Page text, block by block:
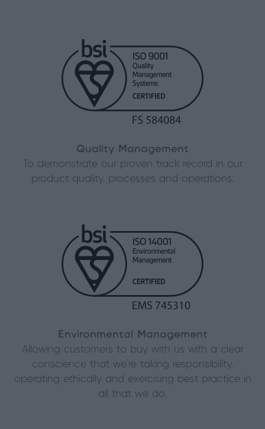
Quality Management
To demonstrate our proven track record in our
product quality, processes and operations.
Environmental Management
Allowing customers to buy with us with a clear
conscience that we’re taking responsibility,
operating ethically and exercising best practice in
all that we do.